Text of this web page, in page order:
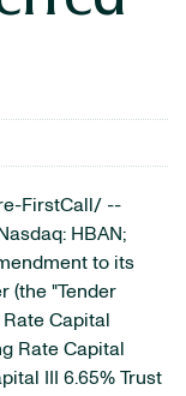
FirstCall/ --
HBAN;
to its
(the "Tender
Capital
Rate Capital
III 6.65% Trust